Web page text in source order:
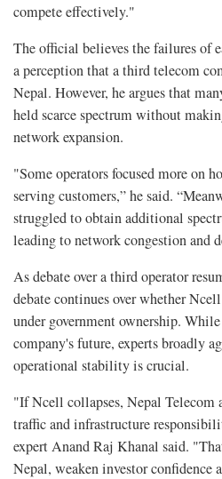
compete effectively."
The official believes the failures of
a perception that a third telecom
Nepal. However, he argues that
held scarce spectrum without
network expansion.
"Some operators focused more on
serving customers,” he said.
struggled to obtain additional
leading to network congestion and
As debate over a third operator
debate continues over whether
under government ownership.
company's future, experts broadly
operational stability is crucial.
"If Ncell collapses, Nepal Telecom
traffic and infrastructure
expert Anand Raj Khanal said.
Nepal, weaken investor confidence